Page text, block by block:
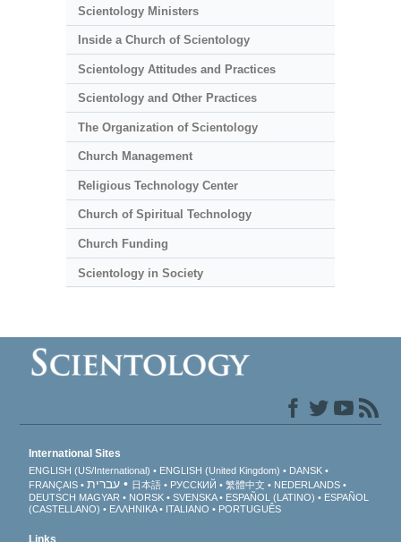
Scientology Ministers
Inside a Church of Scientology
Scientology Attitudes and Practices
Scientology and Other Practices
The Organization of Scientology
Church Management
Religious Technology Center
Church of Spiritual Technology
Church Funding
Scientology in Society
International Sites
ENGLISH (US/International) ENGLISH (United Kingdom)
DANSK
FRANÇAIS
עברית 日本語 РУССКИЙ 繁體中文
NEDERLANDS
DEUTSCH MAGYAR NORSK SVENSKA ESPAÑOL (LATINO)
ESPAÑOL
(CASTELLANO)
ΕΛΛΗΝΙΚA ITALIANO PORTUGUÊS